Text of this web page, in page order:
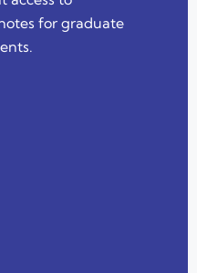
for graduate